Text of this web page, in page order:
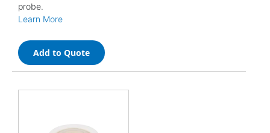
probe.
Learn More
Add to Quote